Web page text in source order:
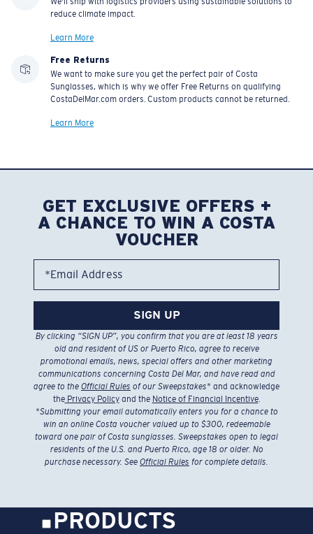
reduce climate impact.
Learn More
Free Returns
We want to make sure you get the perfect pair of Costa
Sunglasses, which is why we offer Free Returns on qualifying
CostaDelMar.com orders. Custom products cannot be returned.
Learn More
GET EXCLUSIVE OFFERS +
A CHANCE TO WIN A COSTA
VOUCHER
*Email Address
SIGN UP
By clicking “SIGN UP”, you confirm that you are at least 18 years
old and resident of US or Puerto Rico, agree to receive
promotional emails, news, special offers and other marketing
communications concerning Costa Del Mar, and have read and
agree to the Official Rules of our Sweepstakes* and acknowledge
thePrivacy Policyand the Notice of Financial Incentive.
*Submitting your email automatically enters you for a chance to
win an online Costa voucher valued up to $300, redeemable
toward one pair of Costa sunglasses. Sweepstakes open to legal
residents of the U.S. and Puerto Rico, age 18 or older. No
purchase necessary. See Official Rules for complete details.
PRODUCTS